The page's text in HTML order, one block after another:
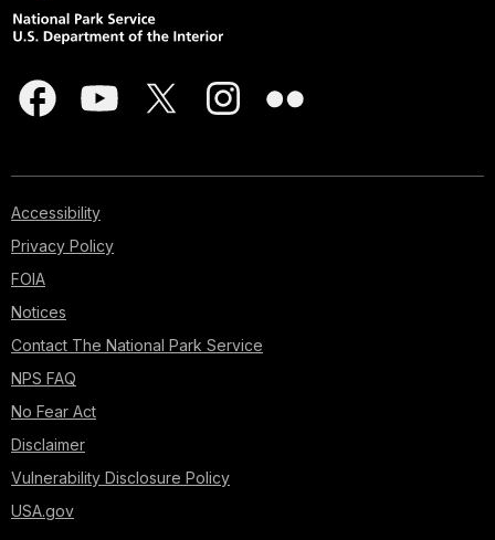
Accessibility
Privacy Policy
FOIA
Notices
Contact The National Park Service
NPS FAQ
No Fear Act
Disclaimer
Vulnerability Disclosure Policy
USA.gov